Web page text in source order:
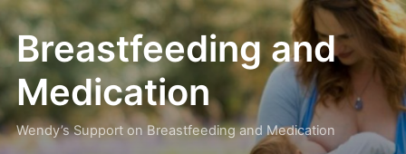
Breastfeeding and
Medication
Wendy’s Support on Breastfeeding and Medication